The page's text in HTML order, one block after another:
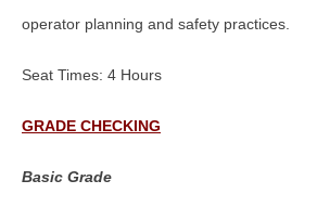
operator planning and safety practices.
Seat Times: 4 Hours
GRADE CHECKING
Basic Grade